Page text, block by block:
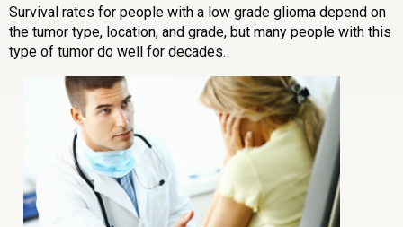
Survival rates for people with a low grade glioma depend on
the tumor type, location, and grade, but many people with this
type of tumor do well for decades.